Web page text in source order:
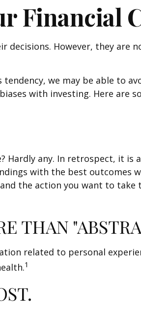
Financial
However, they are
we may be able to
with investing. Here are
Hardly any. In retrospect, it
with the best outcomes
the action you want to
THAN
related to personal
1